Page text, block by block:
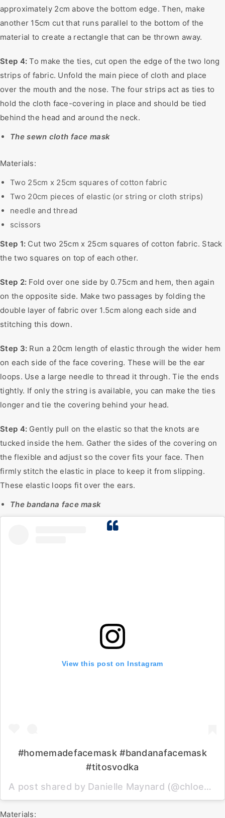
approximately 2cm above the bottom edge. Then, make
another 15cm cut that runs parallel to the bottom of the
material to create a rectangle that can be thrown away.
Step 4: To make the ties, cut open the edge of the two long
strips of fabric. Unfold the main piece of cloth and place
over the mouth and the nose. The four strips act as ties to
hold the cloth face-covering in place and should be tied
behind the head and around the neck.
The sewn cloth face mask
Materials:
Two 25cm x 25cm squares of cotton fabric
Two 20cm pieces of elastic (or string or cloth strips)
needle and thread
scissors
Step 1: Cut two 25cm x 25cm squares of cotton fabric. Stack
the two squares on top of each other.
Step 2: Fold over one side by 0.75cm and hem, then again
on the opposite side. Make two passages by folding the
double layer of fabric over 1.5cm along each side and
stitching this down.
Step 3: Run a 20cm length of elastic through the wider hem
on each side of the face covering. These will be the ear
loops. Use a large needle to thread it through. Tie the ends
tightly. If only the string is available, you can make the ties
longer and tie the covering behind your head.
Step 4: Gently pull on the elastic so that the knots are
tucked inside the hem. Gather the sides of the covering on
the flexible and adjust so the cover fits your face. Then
firmly stitch the elastic in place to keep it from slipping.
These elastic loops fit over the ears.
The bandana face mask
View this post on Instagram
#homemadefacemask #bandanafacemask
#titosvodka
A post shared by Danielle Maynard (@chloebear) on
Materials: